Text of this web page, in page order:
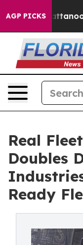
AGP PICKS
in Chattanooga.
Real
Doubles
Ready